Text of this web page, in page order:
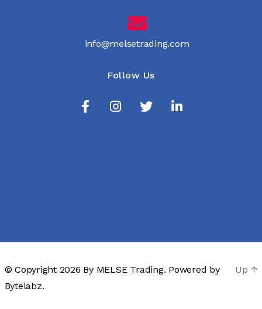
info@melsetrading.com
Follow Us
© Copyright 2026 By MELSE Trading. Powered by
Bytelabz.
Up ↑